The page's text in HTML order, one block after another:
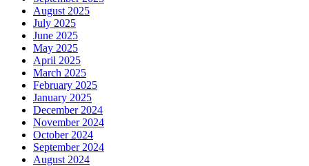
August 2025
July 2025
June 2025
May 2025
April 2025
March 2025
February 2025
January 2025
December 2024
November 2024
October 2024
September 2024
August 2024